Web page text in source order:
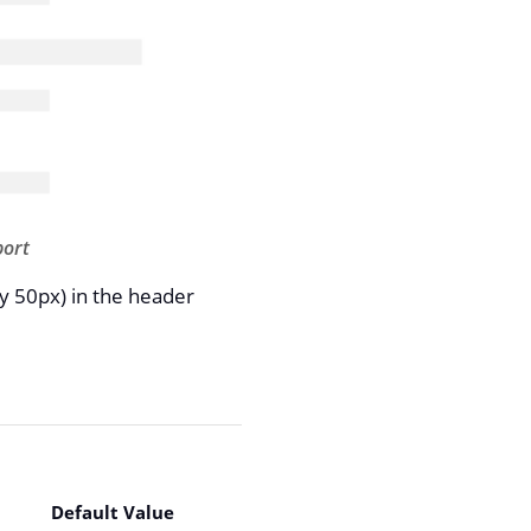
50px) in the header
Default Value